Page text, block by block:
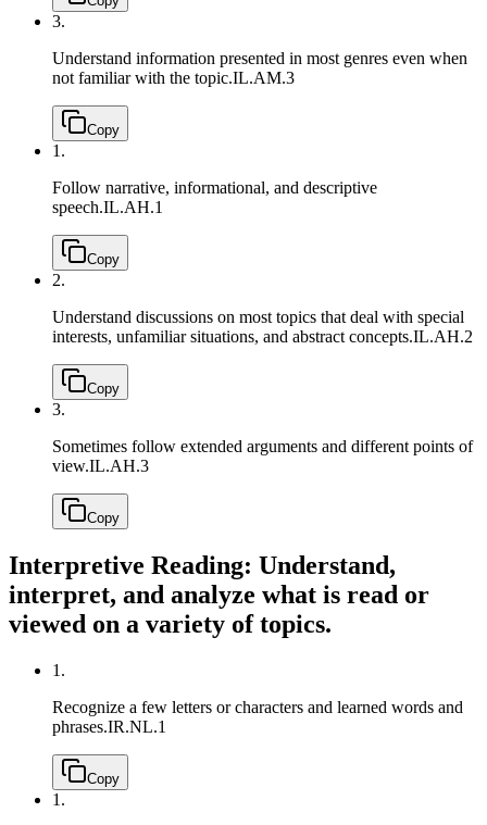
3.
Understand information presented in most genres even when
not familiar with the topic.IL.AM.3
Copy
1.
Follow narrative, informational, and descriptive
speech.IL.AH.1
Copy
2.
Understand discussions on most topics that deal with special
interests, unfamiliar situations, and abstract concepts.IL.AH.2
Copy
3.
Sometimes follow extended arguments and different points of
view.IL.AH.3
Copy
Interpretive Reading: Understand,
interpret, and analyze what is read or
viewed on a variety of topics.
1.
Recognize a few letters or characters and learned words and
phrases.IR.NL.1
Copy
1.